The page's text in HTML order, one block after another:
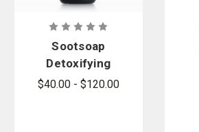
Sootsoap
Detoxifying
and
$40.00 - $120.00